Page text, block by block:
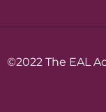
©2022 The EAL